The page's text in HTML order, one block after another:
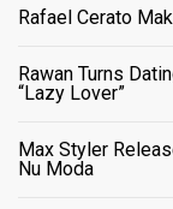
Rafael Cerato
Rawan Turns
“Lazy Lover”
Max Styler
Nu Moda